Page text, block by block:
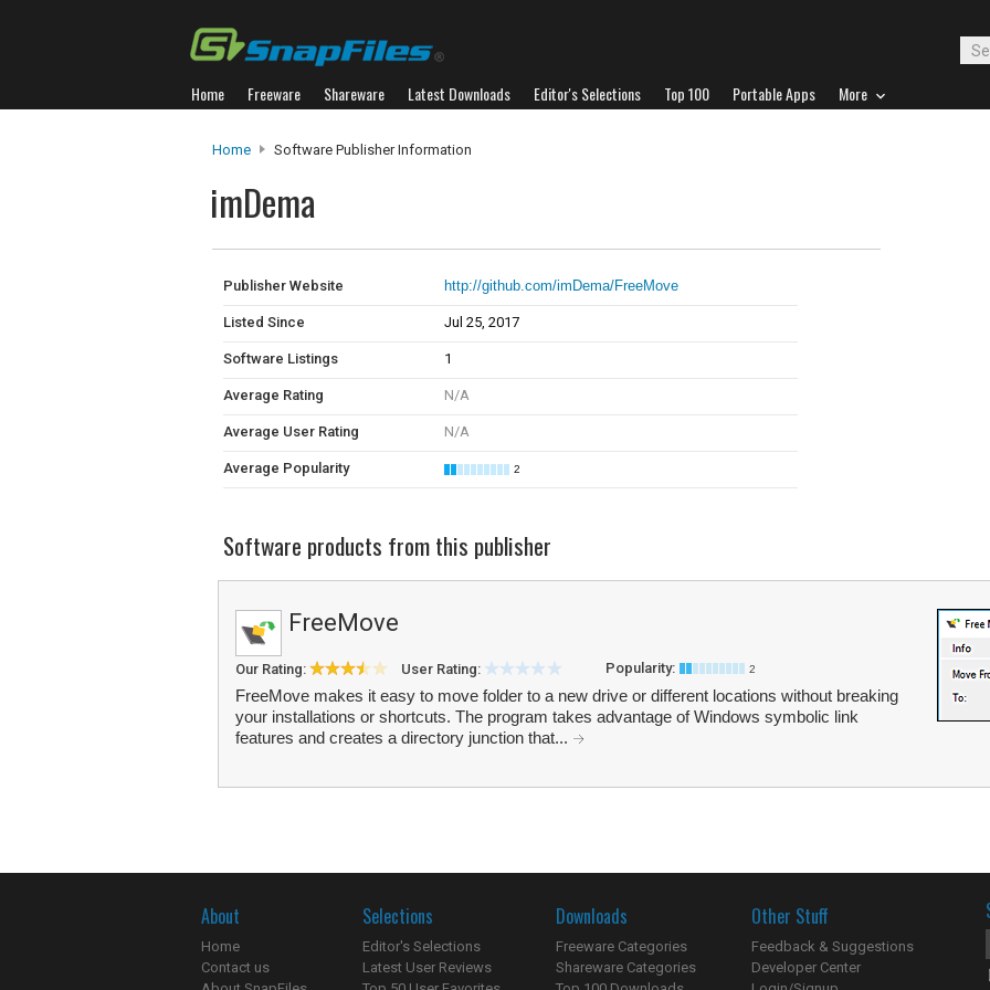
Home Freeware Shareware Latest Downloads Editor's Selections Top 100 Portable Apps More
Home Software Publisher Information
imDema
Publisher Website http://github.com/imDema/FreeMove
Listed Since Jul 25, 2017
Software Listings 1
Average Rating N/A
Average User Rating N/A
Average Popularity 2
Software products from this publisher
FreeMove
Our Rating: User Rating: Popularity: 2
FreeMove makes it easy to move folder to a new drive or different locations without breaking
your installations or shortcuts. The program takes advantage of Windows symbolic link
features and creates a directory junction that...
About
Home
Contact us
Selections
Editor's Selections
Latest User Reviews
Downloads
Freeware Categories
Shareware Categories
Other Stuff
Feedback & Suggestions
Developer Center